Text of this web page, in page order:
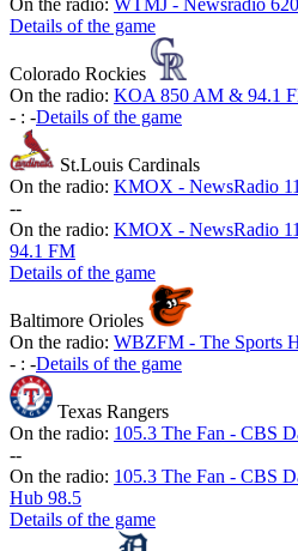
On the radio: WTMJ - Newsradio 620
Details of the game
Colorado Rockies
On the radio: KOA 850 AM & 94.1
- : -Details of the game
St.Louis Cardinals
On the radio: KMOX - NewsRadio
--
On the radio: KMOX - NewsRadio
94.1 FM
Details of the game
Baltimore Orioles
On the radio: WBZFM - The Sports
- : -Details of the game
Texas Rangers
On the radio: 105.3 The Fan - CBS
--
On the radio: 105.3 The Fan - CBS
Hub 98.5
Details of the game